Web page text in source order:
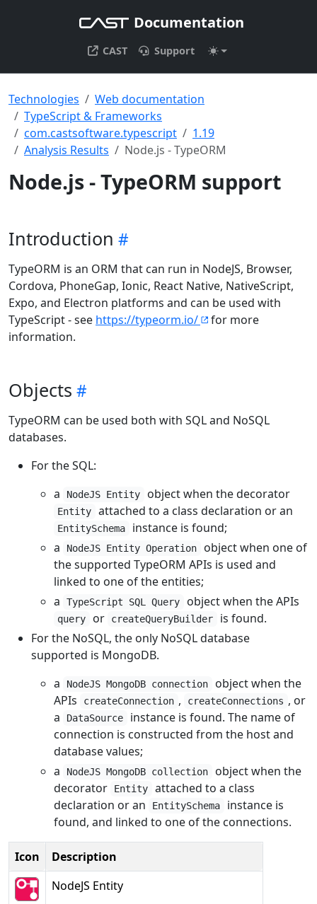
Documentation
CAST Support
Technologies
Web documentation
TypeScript & Frameworks
com.castsoftware.typescript
1.19
Analysis Results
Node.js - TypeORM
Node.js - TypeORM support
Introduction
TypeORM is an ORM that can run in NodeJS, Browser,
Cordova, PhoneGap, Ionic, React Native, NativeScript,
Expo, and Electron platforms and can be used with
TypeScript - see https://typeorm.io/
for more
information.
Objects
TypeORM can be used both with SQL and NoSQL
databases.
For the SQL:
a
NodeJS Entity object when the decorator
Entity attached to a class declaration or an
EntitySchema
instance is found;
a
NodeJS Entity Operation
object when one of
the supported TypeORM APIs is used and
linked to one of the entities;
a
TypeScript SQL Query object when the APIs
query or createQueryBuilder
is found.
For the NoSQL, the only NoSQL database
supported is MongoDB.
a
NodeJS MongoDB connection
object when the
APIs
createConnection , createConnections , or
a
DataSource
instance is found. The name of
connection is constructed from the host and
database values;
a
NodeJS MongoDB collection
object when the
decorator
Entity
attached to a class
declaration or an
EntitySchema
instance is
found, and linked to one of the connections.
Icon
Description
NodeJS Entity